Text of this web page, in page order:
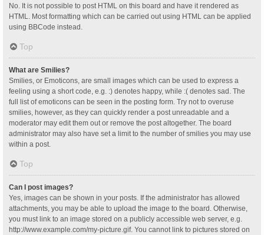
No. It is not possible to post HTML on this board and have it rendered as
HTML. Most formatting which can be carried out using HTML can be applied
using BBCode instead.
Top
What are Smilies?
Smilies, or Emoticons, are small images which can be used to express a
feeling using a short code, e.g. :) denotes happy, while :( denotes sad. The
full list of emoticons can be seen in the posting form. Try not to overuse
smilies, however, as they can quickly render a post unreadable and a
moderator may edit them out or remove the post altogether. The board
administrator may also have set a limit to the number of smilies you may use
within a post.
Top
Can I post images?
Yes, images can be shown in your posts. If the administrator has allowed
attachments, you may be able to upload the image to the board. Otherwise,
you must link to an image stored on a publicly accessible web server, e.g.
http://www.example.com/my-picture.gif. You cannot link to pictures stored on